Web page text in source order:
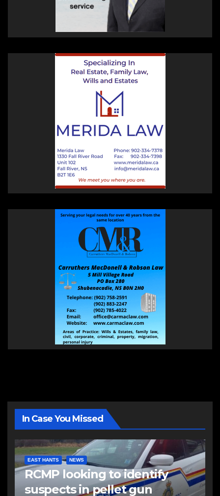
In Case You Missed
EAST HANTS NEWS
RCMP looking to identify
suspects in pellet gun